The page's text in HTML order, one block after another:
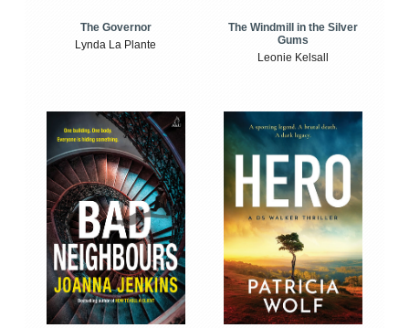
The Governor
Lynda La Plante
The Windmill in the Silver
Gums
Leonie Kelsall